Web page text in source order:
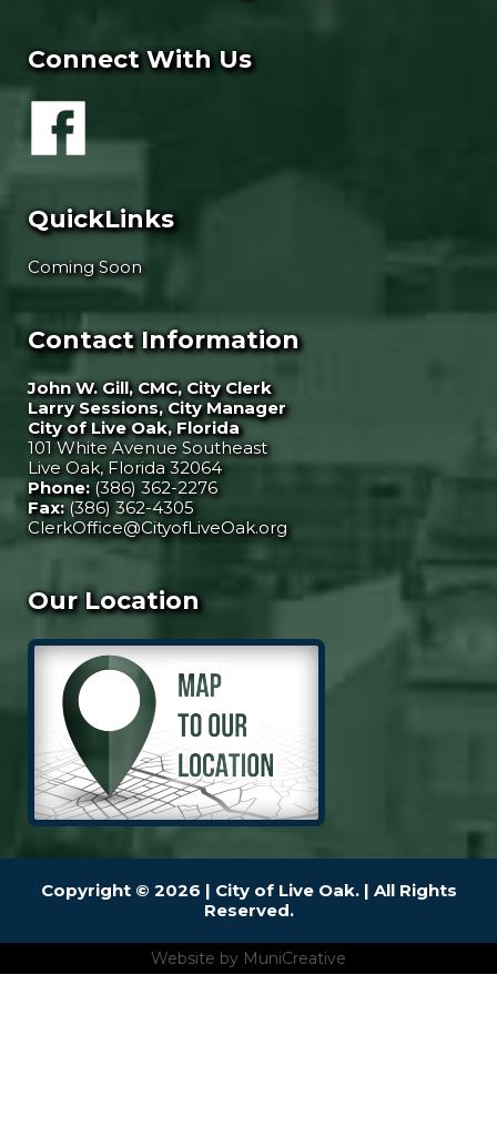
Connect With Us
QuickLinks
Coming Soon
Contact Information
John W. Gill, CMC, City Clerk
Larry Sessions, City Manager
City of Live Oak, Florida
101 White Avenue Southeast
Live Oak, Florida 32064
Phone:(386) 362-2276
Fax:(386) 362-4305
ClerkOffice@CityofLiveOak.org
Our Location
Copyright © 2026 | City of Live Oak. | All Rights
Reserved.
Website by MuniCreative